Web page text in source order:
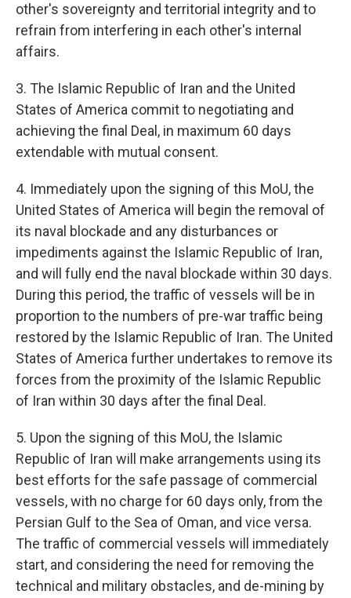
other's sovereignty and territorial integrity and to
refrain from interfering in each other's internal
affairs.
3. The Islamic Republic of Iran and the United
States of America commit to negotiating and
achieving the final Deal, in maximum 60 days
extendable with mutual consent.
4. Immediately upon the signing of this MoU, the
United States of America will begin the removal of
its naval blockade and any disturbances or
impediments against the Islamic Republic of Iran,
and will fully end the naval blockade within 30 days.
During this period, the traffic of vessels will be in
proportion to the numbers of pre-war traffic being
restored by the Islamic Republic of Iran. The United
States of America further undertakes to remove its
forces from the proximity of the Islamic Republic
of Iran within 30 days after the final Deal.
5. Upon the signing of this MoU, the Islamic
Republic of Iran will make arrangements using its
best efforts for the safe passage of commercial
vessels, with no charge for 60 days only, from the
Persian Gulf to the Sea of Oman, and vice versa.
The traffic of commercial vessels will immediately
start, and considering the need for removing the
technical and military obstacles, and de-mining by